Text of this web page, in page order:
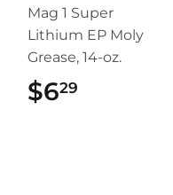
Mag 1 Super
Lithium EP Moly
Grease, 14-oz.
$629